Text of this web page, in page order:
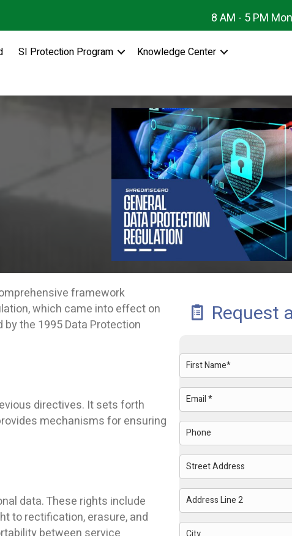
8 AM - 5 PM
SI Protection Program
Knowledge Center
framework
which came into effect on
the 1995 Data Protection
directives. It sets forth
mechanisms for ensuring
data. These rights include
to rectification, erasure, and
Request
Name (Required)
First
Email (Required)
Phone
Address
Street
Address
Address